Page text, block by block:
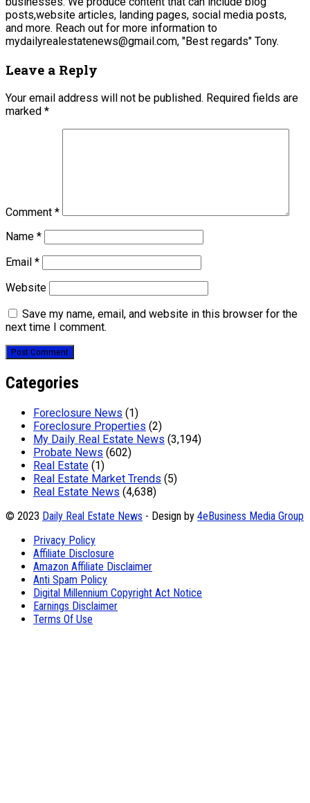
posts,website articles, landing pages, social media posts,
and more. Reach out for more information to
mydailyrealestatenews@gmail.com, "Best regards" Tony.
Leave a Reply
Your email address will not be published. Required fields are
marked *
Comment *
Name *
Email *
Website
Save my name, email, and website in this browser for the
next time I comment.
Categories
Foreclosure News (1)
Foreclosure Properties (2)
My Daily Real Estate News (3,194)
Probate News (602)
Real Estate (1)
Real Estate Market Trends (5)
Real Estate News (4,638)
© 2023 Daily Real Estate News - Design by 4eBusiness Media Group
Privacy Policy
Affiliate Disclosure
Amazon Affiliate Disclaimer
Anti Spam Policy
Digital Millennium Copyright Act Notice
Earnings Disclaimer
Terms Of Use